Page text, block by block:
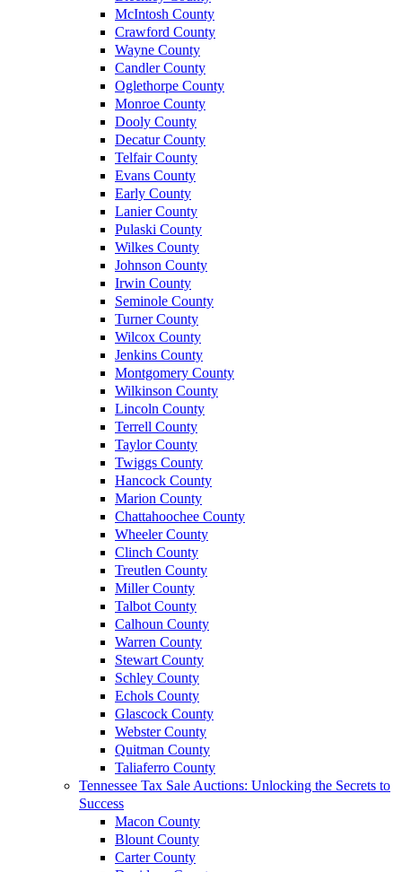
McIntosh County
Crawford County
Wayne County
Candler County
Oglethorpe County
Monroe County
Dooly County
Decatur County
Telfair County
Evans County
Early County
Lanier County
Pulaski County
Wilkes County
Johnson County
Irwin County
Seminole County
Turner County
Wilcox County
Jenkins County
Montgomery County
Wilkinson County
Lincoln County
Terrell County
Taylor County
Twiggs County
Hancock County
Marion County
Chattahoochee County
Wheeler County
Clinch County
Treutlen County
Miller County
Talbot County
Calhoun County
Warren County
Stewart County
Schley County
Echols County
Glascock County
Webster County
Quitman County
Taliaferro County
Tennessee Tax Sale Auctions: Unlocking the Secrets to
Success
Macon County
Blount County
Carter County